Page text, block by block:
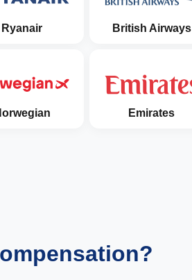
Ryanair British Airways
Emirates